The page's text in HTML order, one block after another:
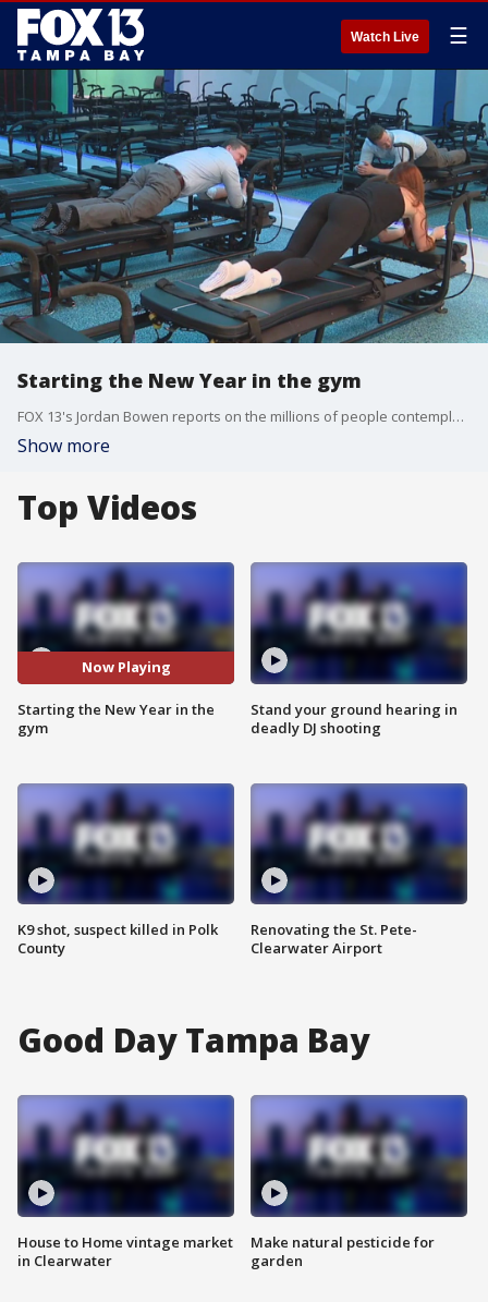
Watch Live ☰
Starting the New Year in the gym
FOX 13's Jordan Bowen reports on the millions of people contemplating new fitness goals as possible New Year's resolutions, and several new workout trends are growing in popularity this year, including a workout method known as Lagree which is now being offered at Studio Physique in�St. Pete.
Show more
Top Videos
Now Playing
Starting the New Year in the
gym
K9 shot, suspect killed in Polk
County
Stand your ground hearing in
deadly DJ shooting
Renovating the St. Pete-
Clearwater Airport
Good Day Tampa Bay
House to Home vintage market
in Clearwater
Make natural pesticide for
garden